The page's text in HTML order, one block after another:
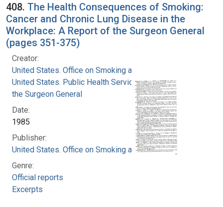
408. The Health Consequences of Smoking:
Cancer and Chronic Lung Disease in the
Workplace: A Report of the Surgeon General
(pages 351-375)
Creator:
United States. Office on Smoking and Health
United States. Public Health Service. Office of
the Surgeon General
Date:
1985
Publisher:
United States. Office on Smoking and Health
Genre:
Official reports
Excerpts